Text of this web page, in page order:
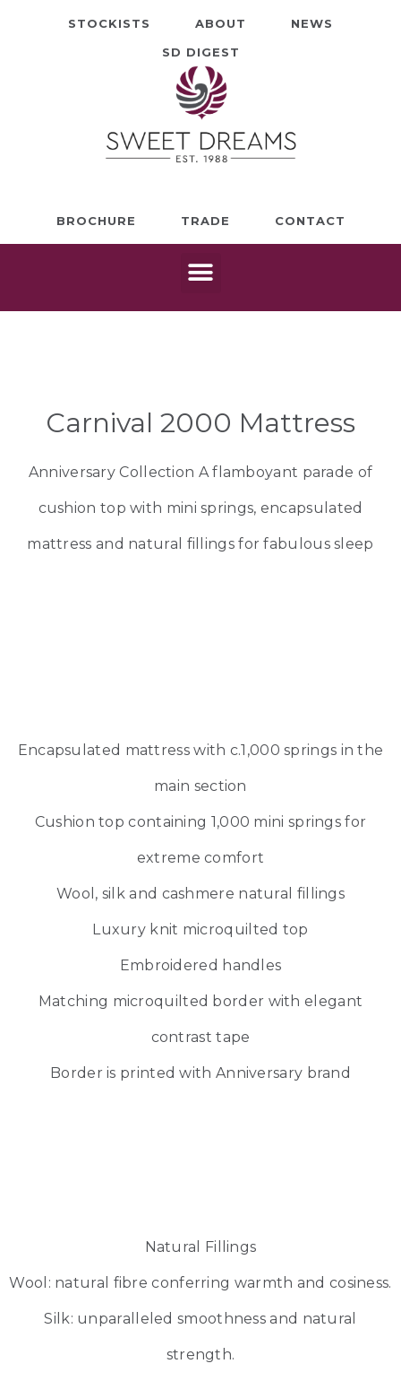
STOCKISTS ABOUT
NEWS
SD DIGEST
BROCHURE TRADE CONTACT
Carnival 2000 Mattress
Anniversary Collection A flamboyant parade of
cushion top with mini springs, encapsulated
mattress and natural fillings for fabulous sleep
Encapsulated mattress with c.1,000 springs in the
main section
Cushion top containing 1,000 mini springs for
extreme comfort
Wool, silk and cashmere natural fillings
Luxury knit microquilted top
Embroidered handles
Matching microquilted border with elegant
contrast tape
Border is printed with Anniversary brand
Natural Fillings
Wool: natural fibre conferring warmth and cosiness.
Silk: unparalleled smoothness and natural
strength.